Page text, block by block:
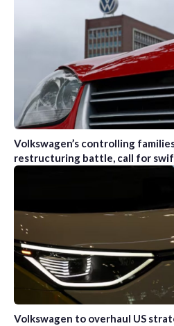
Volkswagen’s controlling
restructuring battle, call for
Volkswagen to overhaul US